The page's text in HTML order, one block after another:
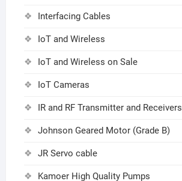
Interfacing Cables
IoT and Wireless
IoT and Wireless on Sale
IoT Cameras
IR and RF Transmitter and Receivers
Johnson Geared Motor (Grade B)
JR Servo cable
Kamoer High Quality Pumps